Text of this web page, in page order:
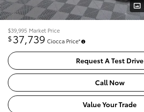
$39,995 Market Price
$37,739 Ciocca Price*
Request A Test Drive
Call Now
Value Your Trade